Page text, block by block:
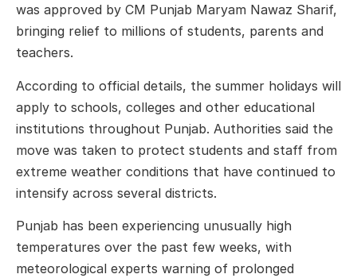
was approved by CM Punjab Maryam Nawaz Sharif,
bringing relief to millions of students, parents and
teachers.
According to official details, the summer holidays will
apply to schools, colleges and other educational
institutions throughout Punjab. Authorities said the
move was taken to protect students and staff from
extreme weather conditions that have continued to
intensify across several districts.
Punjab has been experiencing unusually high
temperatures over the past few weeks, with
meteorological experts warning of prolonged